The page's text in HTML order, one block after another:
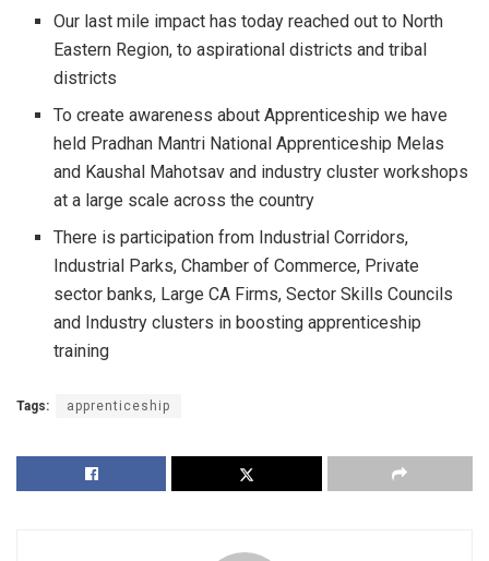
Our last mile impact has today reached out to North
Eastern Region, to aspirational districts and tribal
districts
To create awareness about Apprenticeship we have
held Pradhan Mantri National Apprenticeship Melas
and Kaushal Mahotsav and industry cluster workshops
at a large scale across the country
There is participation from Industrial Corridors,
Industrial Parks, Chamber of Commerce, Private
sector banks, Large CA Firms, Sector Skills Councils
and Industry clusters in boosting apprenticeship
training
Tags: apprenticeship